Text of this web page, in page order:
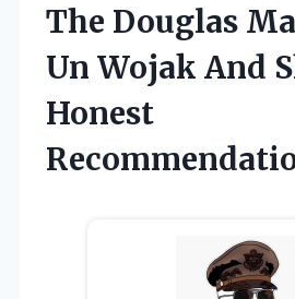
The Douglas
Un Wojak And
Honest